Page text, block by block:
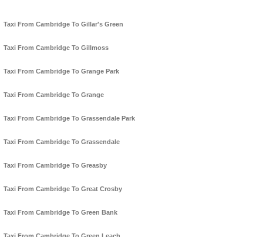
Taxi From Cambridge To Gillar's Green
Taxi From Cambridge To Gillmoss
Taxi From Cambridge To Grange Park
Taxi From Cambridge To Grange
Taxi From Cambridge To Grassendale Park
Taxi From Cambridge To Grassendale
Taxi From Cambridge To Greasby
Taxi From Cambridge To Great Crosby
Taxi From Cambridge To Green Bank